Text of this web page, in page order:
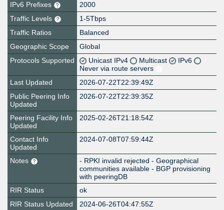
IPv6 Prefixes
2000
Traffic Levels
1-5Tbps
Traffic Ratios
Balanced
Geographic Scope
Global
Protocols Supported
Unicast IPv4 Multicast
IPv6
Never via route servers
Last Updated
2026-07-22T22:39:49Z
Public Peering Info
Updated
2026-07-22T22:39:35Z
Peering Facility Info
Updated
2025-02-26T21:18:54Z
Contact Info
Updated
2024-07-08T07:59:44Z
Notes
- RPKI invalid rejected - Geographical
communities available - BGP provisioning
with peeringDB
RIR Status
ok
RIR Status Updated
2024-06-26T04:47:55Z